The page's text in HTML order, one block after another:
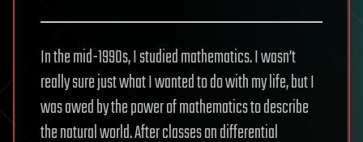
In the mid-1990s, I studied mathematics. I wasn’t
really sure just what I wanted to do with my life, but I
was awed by the power of mathematics to describe
the natural world. After classes on differential